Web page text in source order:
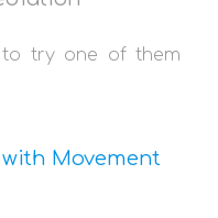
to try one of them
Movement